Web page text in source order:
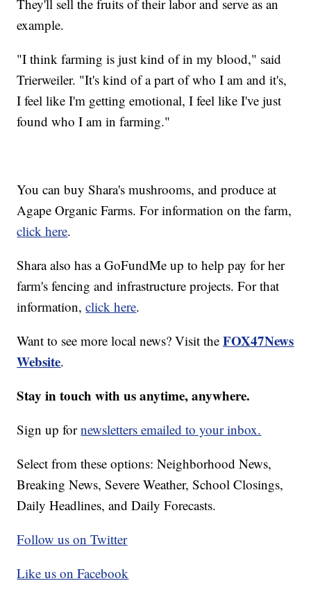
They'll sell the fruits of their labor and serve as an
example.
"I think farming is just kind of in my blood," said
Trierweiler. "It's kind of a part of who I am and it's,
I feel like I'm getting emotional, I feel like I've just
found who I am in farming."
You can buy Shara's mushrooms, and produce at
Agape Organic Farms. For information on the farm,
click here.
Shara also has a GoFundMe up to help pay for her
farm's fencing and infrastructure projects. For that
information,click here.
Want to see more local news? Visit theFOX47News
Website.
Stay in touch with us anytime, anywhere.
Sign up fornewsletters emailed to your inbox.
Select from these options: Neighborhood News,
Breaking News, Severe Weather, School Closings,
Daily Headlines, and Daily Forecasts.
Follow us on Twitter
Like us on Facebook